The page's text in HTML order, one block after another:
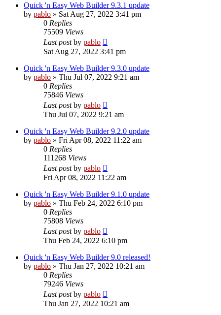
Quick 'n Easy Web Builder 9.3.1 update
by pablo » Sat Aug 27, 2022 3:41 pm
0 Replies
75509 Views
Last postby pablo
Sat Aug 27, 2022 3:41 pm
Quick 'n Easy Web Builder 9.3.0 update
by pablo » Thu Jul 07, 2022 9:21 am
0 Replies
75846 Views
Last postby pablo
Thu Jul 07, 2022 9:21 am
Quick 'n Easy Web Builder 9.2.0 update
by pablo » Fri Apr 08, 2022 11:22 am
0 Replies
111268 Views
Last postby pablo
Fri Apr 08, 2022 11:22 am
Quick 'n Easy Web Builder 9.1.0 update
by pablo » Thu Feb 24, 2022 6:10 pm
0 Replies
75808 Views
Last postby pablo
Thu Feb 24, 2022 6:10 pm
Quick 'n Easy Web Builder 9.0 released!
by pablo » Thu Jan 27, 2022 10:21 am
0 Replies
79246 Views
Last postby pablo
Thu Jan 27, 2022 10:21 am